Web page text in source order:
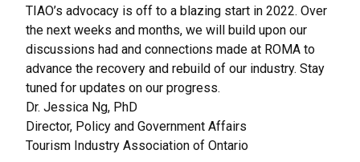
TIAO’s advocacy is off to a blazing start in 2022. Over
the next weeks and months, we will build upon our
discussions had and connections made at ROMA to
advance the recovery and rebuild of our industry. Stay
tuned for updates on our progress.
Dr. Jessica Ng, PhD
Director, Policy and Government Affairs
Tourism Industry Association of Ontario